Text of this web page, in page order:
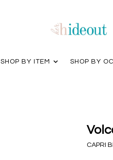
SHOP BY ITEM SHOP BY
CAPRI